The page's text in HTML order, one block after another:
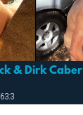
& Dirk Caber